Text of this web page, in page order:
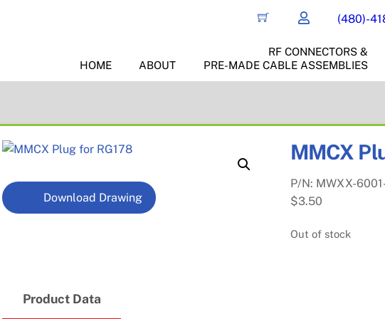
(480)-
HOME ABOUT
RF CONNECTORS &
PRE-MADE CABLE ASSEMBLIES
MMCX
P/N: MWXX-
$3.50
Out of stock
Download Drawing
Product Data